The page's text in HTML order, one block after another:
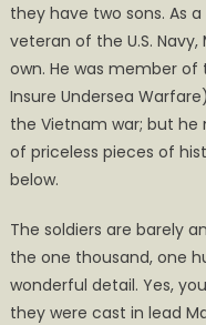
they have two sons. As
veteran of the U.S.
own. He was member of
Insure Undersea
the Vietnam war; but
of priceless pieces of
below.
The soldiers are barely
the one thousand, one
wonderful detail. Yes,
they were cast in lead